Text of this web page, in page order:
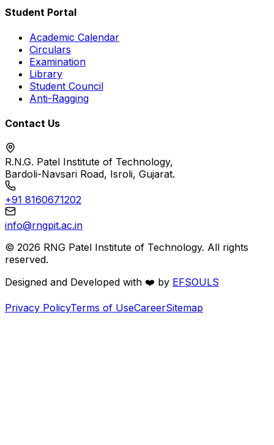
Student Portal
Academic Calendar
Circulars
Examination
Library
Student Council
Anti-Ragging
Contact Us
R.N.G. Patel Institute of Technology,
Bardoli-Navsari Road, Isroli, Gujarat.
+91 8160671202
info@rngpit.ac.in
© 2026 RNG Patel Institute of Technology. All rights
reserved.
Designed and Developed with ❤️ by EFSOULS
Privacy PolicyTerms of UseCareerSitemap